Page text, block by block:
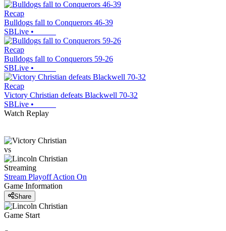
Recap
Bulldogs fall to Conquerors 46-39
SBLive •
Recap
Bulldogs fall to Conquerors 59-26
SBLive •
Recap
Victory Christian defeats Blackwell 70-32
SBLive •
Watch Replay
vs
Streaming
Stream Playoff Action On
Game Information
Share
Game Start